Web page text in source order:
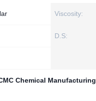
Viscosity:
D.S:
Chemical Manufacturing